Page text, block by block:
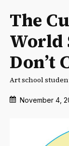
The
World
Don’t
Art school
November 4,